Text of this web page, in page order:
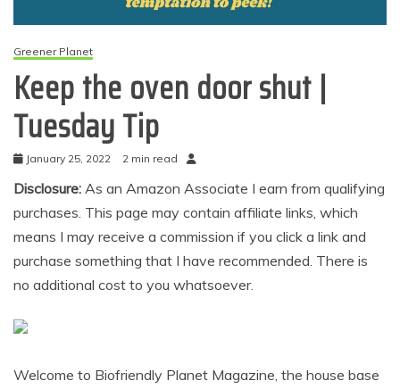
Greener Planet
Keep the oven door shut |
Tuesday Tip
January 25, 2022 2 min read
Disclosure: As an Amazon Associate I earn from qualifying
purchases. This page may contain affiliate links, which
means I may receive a commission if you click a link and
purchase something that I have recommended. There is
no additional cost to you whatsoever.
Welcome to Biofriendly Planet Magazine, the house base